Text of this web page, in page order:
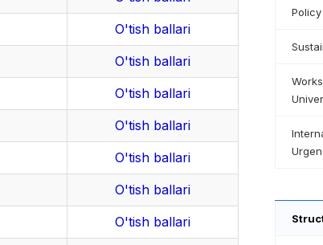
O'tish ballari
O'tish ballari
O'tish ballari
O'tish ballari
O'tish ballari
O'tish ballari
O'tish ballari
Policy